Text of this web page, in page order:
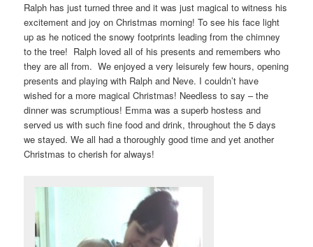
Ralph has just turned three and it was just magical to witness his
excitement and joy on Christmas morning! To see his face light
up as he noticed the snowy footprints leading from the chimney
to the tree! Ralph loved all of his presents and remembers who
they are all from. We enjoyed a very leisurely few hours, opening
presents and playing with Ralph and Neve. I couldn’t have
wished for a more magical Christmas! Needless to say – the
dinner was scrumptious! Emma was a superb hostess and
served us with such fine food and drink, throughout the 5 days
we stayed. We all had a thoroughly good time and yet another
Christmas to cherish for always!